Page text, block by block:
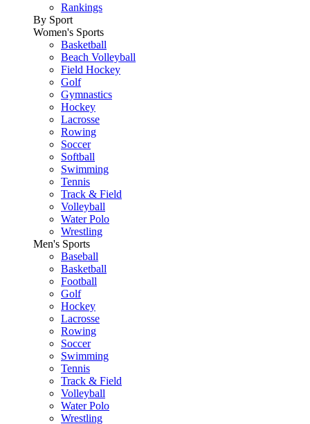
Rankings
By Sport
Women's Sports
Basketball
Beach Volleyball
Field Hockey
Golf
Gymnastics
Hockey
Lacrosse
Rowing
Soccer
Softball
Swimming
Tennis
Track & Field
Volleyball
Water Polo
Wrestling
Men's Sports
Baseball
Basketball
Football
Golf
Hockey
Lacrosse
Rowing
Soccer
Swimming
Tennis
Track & Field
Volleyball
Water Polo
Wrestling